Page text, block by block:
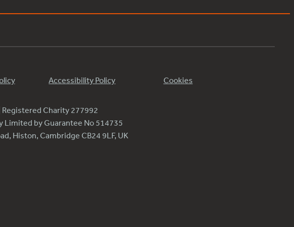
Accessibility Policy Cookies
Charity 277992
Limited by Guarantee No 514735
Histon, Cambridge CB24 9LF, UK